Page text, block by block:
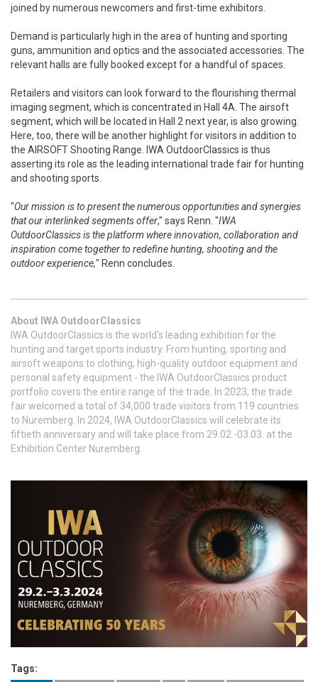
joined by numerous newcomers and first-time exhibitors.
Demand is particularly high in the area of hunting and sporting
guns, ammunition and optics and the associated accessories. The
relevant halls are fully booked except for a handful of spaces.
Retailers and visitors can look forward to the flourishing thermal
imaging segment, which is concentrated in Hall 4A. The airsoft
segment, which will be located in Hall 2 next year, is also growing.
Here, too, there will be another highlight for visitors in addition to
the AIRSOFT Shooting Range. IWA OutdoorClassics is thus
asserting its role as the leading international trade fair for hunting
and shooting sports.
"Our mission is to present the numerous opportunities and synergies
that our interlinked segments offer," says Renn. "IWA
OutdoorClassics is the platform where innovation, collaboration and
inspiration come together to redefine hunting, shooting and the
outdoor experience," Renn concludes.
About IWA OutdoorClassics
IWA OutdoorClassics is the world's leading exhibition for the
hunting and target sports industry. From hunting, sporting and
airsoft weapons to clothing, high-quality outdoor equipment and
personal safety equipment - the IWA OutdoorClassics product
portfolio covers the entire range of the trade. In 2023, the trade
fair welcomed a total of 34,000 trade visitors from 119 countries
to Nuremberg. In 2024, IWA OutdoorClassics will celebrate its
fiftieth anniversary and will take place from 29.02.-03.03. at the
Exhibition Center Nuremberg.
Tags: